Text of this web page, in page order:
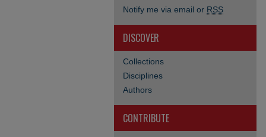
Notify me via email or RSS
DISCOVER
Collections
Disciplines
Authors
CONTRIBUTE